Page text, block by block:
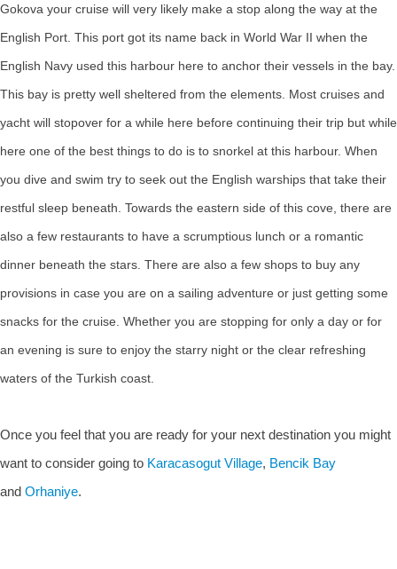
Gokova your cruise will very likely make a stop along the way at the
English Port. This port got its name back in World War II when the
English Navy used this harbour here to anchor their vessels in the bay.
This bay is pretty well sheltered from the elements. Most cruises and
yacht will stopover for a while here before continuing their trip but while
here one of the best things to do is to snorkel at this harbour. When
you dive and swim try to seek out the English warships that take their
restful sleep beneath. Towards the eastern side of this cove, there are
also a few restaurants to have a scrumptious lunch or a romantic
dinner beneath the stars. There are also a few shops to buy any
provisions in case you are on a sailing adventure or just getting some
snacks for the cruise. Whether you are stopping for only a day or for
an evening is sure to enjoy the starry night or the clear refreshing
waters of the Turkish coast.
Once you feel that you are ready for your next destination you might
want to consider going to Karacasogut Village, Bencik Bay
and Orhaniye.